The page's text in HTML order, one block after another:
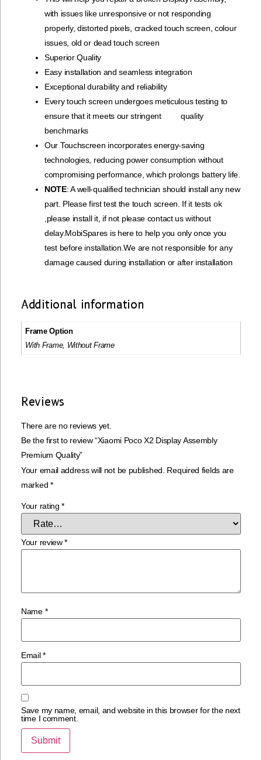
with issues like unresponsive or not responding
properly, distorted pixels, cracked touch screen, colour
issues, old or dead touch screen
Superior Quality
Easy installation and seamless integration
Exceptional durability and reliability
Every touch screen undergoes meticulous testing to
ensure that it meets our stringent quality
benchmarks
Our Touchscreen incorporates energy-saving
technologies, reducing power consumption without
compromising performance, which prolongs battery life.
NOTE: A well-qualified technician should install any new
part. Please first test the touch screen. If it tests ok
,please install it, if not please contact us without
delay.MobiSpares is here to help you only once you
test before installation.We are not responsible for any
damage caused during installation or after installation
Additional information
Frame Option
With Frame, Without Frame
Reviews
There are no reviews yet.
Be the first to review “Xiaomi Poco X2 Display Assembly
Premium Quality”
Your email address will not be published. Required fields are
marked *
Your rating*
Your review*
Name *
Email*
Save my name, email, and website in this browser for the next
time I comment.